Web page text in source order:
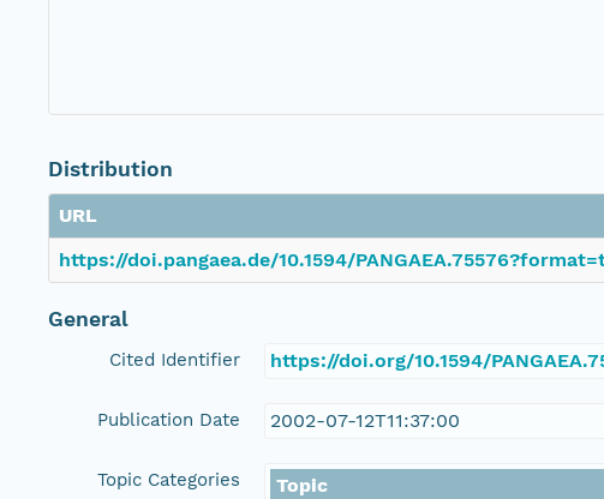
Distribution
URL
https://doi.pangaea.de/10.1594/
General
Cited Identifier https://doi.org/10.1594/
Publication Date 2002-07-12T11:37:00
Topic Categories
Topic